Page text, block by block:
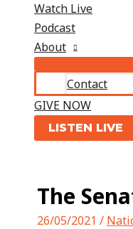
Watch Live
Podcast
About
Contact
GIVE NOW
LISTEN LIVE
The
26/05/2021 /